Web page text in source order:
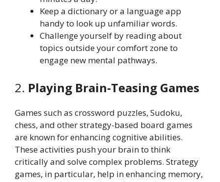
Keep a dictionary or a language app
handy to look up unfamiliar words.
Challenge yourself by reading about
topics outside your comfort zone to
engage new mental pathways.
2. Playing Brain-Teasing Games
Games such as crossword puzzles, Sudoku,
chess, and other strategy-based board games
are known for enhancing cognitive abilities.
These activities push your brain to think
critically and solve complex problems. Strategy
games, in particular, help in enhancing memory,